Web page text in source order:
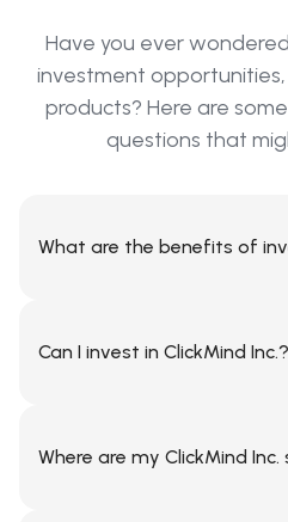
Have you ever
investment
products? Here are
questions that
What are the benefits of
of scalable, no-code digital
commerce, IoT, and digital
Can I invest in ClickMind Inc.?
accredited investor by
knowledge in accordance
Where are my ClickMind